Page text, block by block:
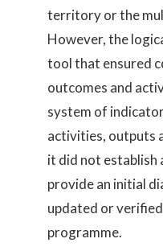
territory or the
However, the
tool that ensured
outcomes and
system of
activities, outputs
it did not establish
provide an initial
updated or
programme.